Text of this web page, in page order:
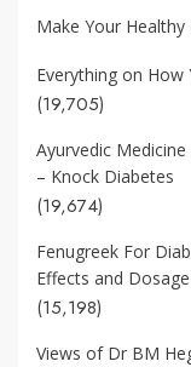
Make Your
Everything on How
(19,705)
Ayurvedic
– Knock Diabetes
(19,674)
Fenugreek For
Effects and Dosage
(15,198)
Views of Dr BM